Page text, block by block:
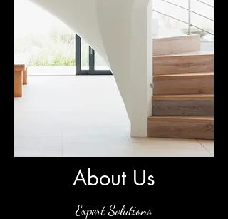
About Us
Expert Solutions